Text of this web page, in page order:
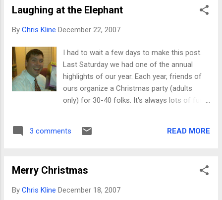
thing that absolutely DRIVES ME CRAZY
conspiracy, one that goes all the way to the
Have you ever tried to actually open a
Barbie? It's impossible! Most dolls are
secured more soundly than a terrorist in
Gitmo. Some of today's treasures had
numerous twist-ties, plastic retainers, and all
that stuff. In an age of suing over hot coffee
Laughing at the Elephant
By Chris Kline December 22, 2007
I had to wait a few days to make this post.
Last Saturday we had one of the annual
highlights of our year. Each year, friends of
ours organize a Christmas party (adults
only) for 30-40 folks. It's always lots of fun,
two people that are the proverbial "life of the
their pants laughing. It just comes naturally.
participate in a white-elephant gift exchange.
3 comments READ MORE
Merry Christmas
By Chris Kline December 18, 2007